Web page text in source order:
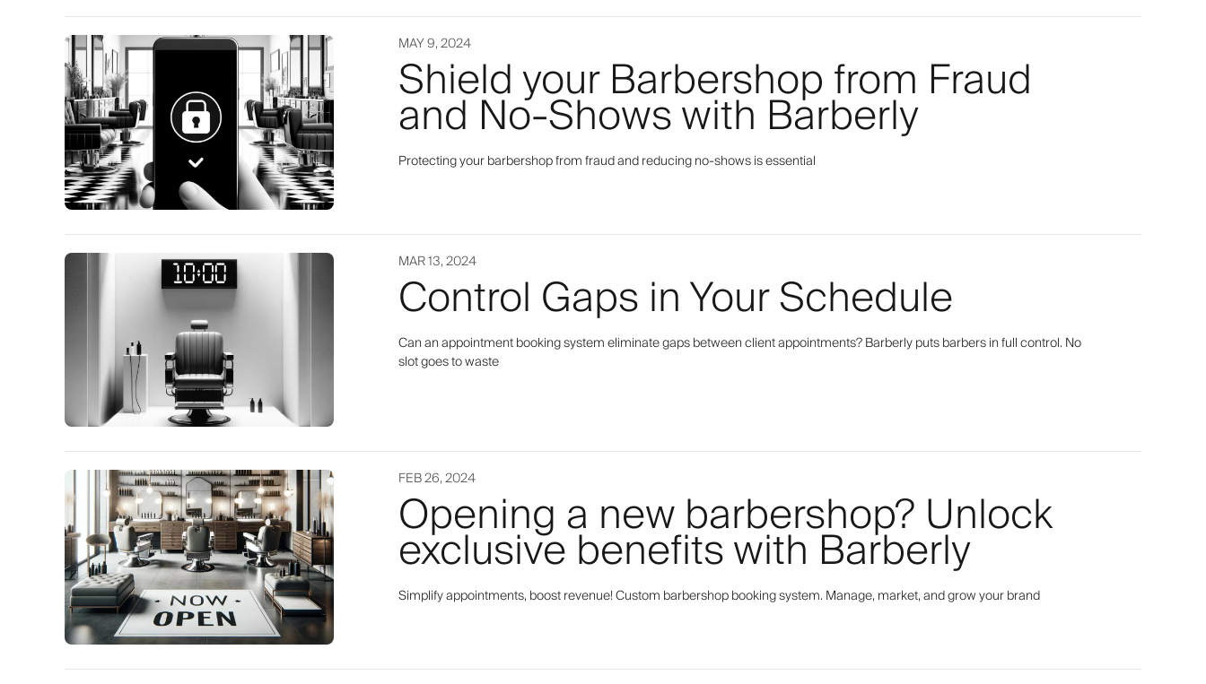
MAY 9, 2024
Shield your Barbershop from Fraud
and No-Shows with Barberly
Protecting your barbershop from fraud and reducing no-shows is essential
MAR 13, 2024
Control Gaps in Your Schedule
Can an appointment booking system eliminate gaps between client appointments? Barberly puts barbers in full control. No
slot goes to waste
FEB 26, 2024
Opening a new barbershop? Unlock
exclusive benefits with Barberly
Simplify appointments, boost revenue! Custom barbershop booking system. Manage, market, and grow your brand